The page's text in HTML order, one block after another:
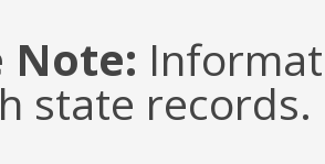
Note:
state records.